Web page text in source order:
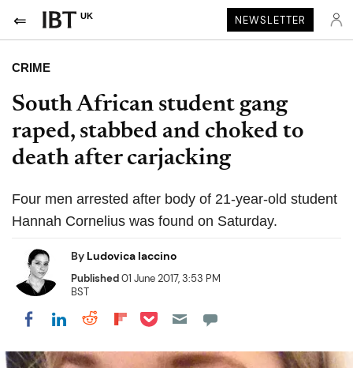
UK NEWSLETTER
CRIME
South African student gang
raped, stabbed and choked to
death after carjacking
Four men arrested after body of 21-year-old student
Hannah Cornelius was found on Saturday.
By Ludovica Iaccino
Published01 June 2017, 3:53 PM
BST
Share on Facebook
Share on LinkedIn
Share on Reddit
Share on Flipboard
Share on Pocket